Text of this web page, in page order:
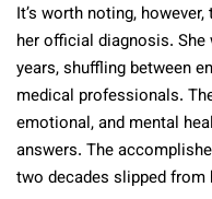
It’s worth noting,
her official diagnosis.
years, shuffling between
medical professionals.
emotional, and mental
answers. The
two decades slipped from